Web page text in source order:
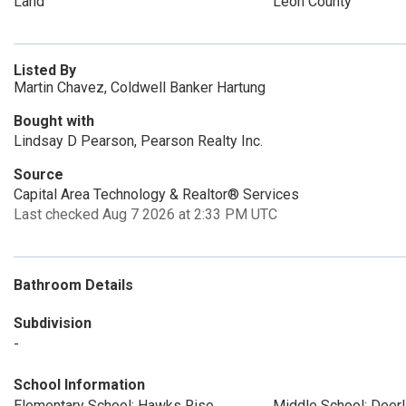
Listed By
Martin Chavez, Coldwell Banker Hartung
Bought with
Lindsay D Pearson, Pearson Realty Inc.
Source
Capital Area Technology & Realtor® Services
Last checked Aug 7 2026 at 2:33 PM UTC
Bathroom Details
Subdivision
-
School Information